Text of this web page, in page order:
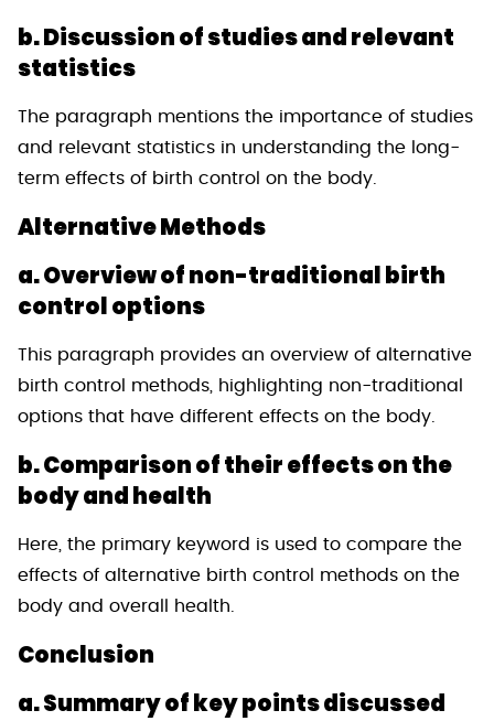
b. Discussion of studies and relevant
statistics
The paragraph mentions the importance of studies
and relevant statistics in understanding the long-
term effects of birth control on the body.
Alternative Methods
a. Overview of non-traditional birth
control options
This paragraph provides an overview of alternative
birth control methods, highlighting non-traditional
options that have different effects on the body.
b. Comparison of their effects on the
body and health
Here, the primary keyword is used to compare the
effects of alternative birth control methods on the
body and overall health.
Conclusion
a. Summary of key points discussed